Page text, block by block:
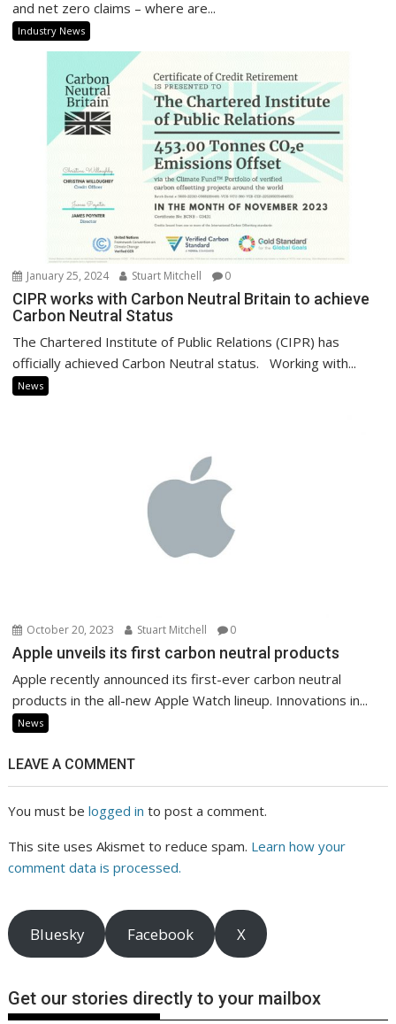
and net zero claims – where are...
Industry News
January 25, 2024 Stuart Mitchell 0
CIPR works with Carbon Neutral Britain to achieve
Carbon Neutral Status
The Chartered Institute of Public Relations (CIPR) has
officially achieved Carbon Neutral status. Working with...
News
October 20, 2023 Stuart Mitchell 0
Apple unveils its first carbon neutral products
Apple recently announced its first-ever carbon neutral
products in the all-new Apple Watch lineup. Innovations in...
News
LEAVE A COMMENT
You must belogged in to post a comment.
This site uses Akismet to reduce spam. Learn how your
comment data is processed.
Bluesky Facebook X
Get our stories directly to your mailbox